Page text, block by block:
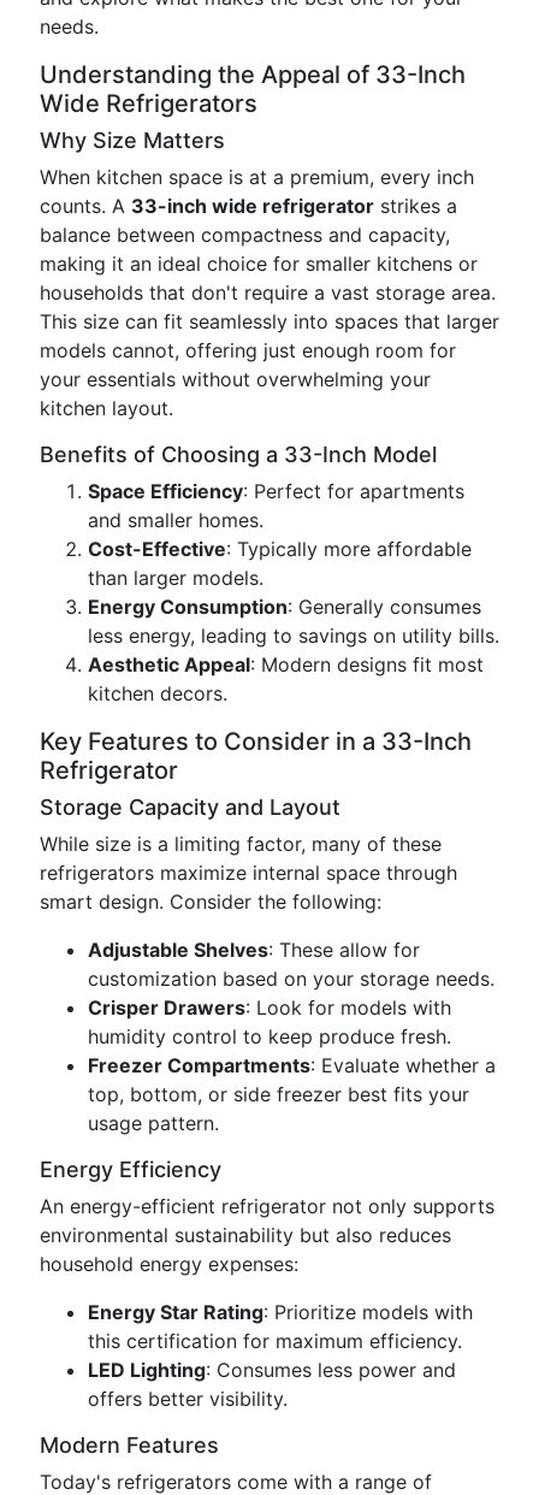
needs.
Understanding the Appeal of 33-Inch
Wide Refrigerators
Why Size Matters
When kitchen space is at a premium, every inch
counts. A 33-inch wide refrigerator strikes a
balance between compactness and capacity,
making it an ideal choice for smaller kitchens or
households that don't require a vast storage area.
This size can fit seamlessly into spaces that larger
models cannot, offering just enough room for
your essentials without overwhelming your
kitchen layout.
Benefits of Choosing a 33-Inch Model
Space Efficiency: Perfect for apartments
and smaller homes.
Cost-Effective: Typically more affordable
than larger models.
Energy Consumption: Generally consumes
less energy, leading to savings on utility bills.
Aesthetic Appeal: Modern designs fit most
kitchen decors.
Key Features to Consider in a 33-Inch
Refrigerator
Storage Capacity and Layout
While size is a limiting factor, many of these
refrigerators maximize internal space through
smart design. Consider the following:
Adjustable Shelves: These allow for
customization based on your storage needs.
Crisper Drawers: Look for models with
humidity control to keep produce fresh.
Freezer Compartments: Evaluate whether a
top, bottom, or side freezer best fits your
usage pattern.
Energy Efficiency
An energy-efficient refrigerator not only supports
environmental sustainability but also reduces
household energy expenses:
Energy Star Rating: Prioritize models with
this certification for maximum efficiency.
LED Lighting: Consumes less power and
offers better visibility.
Modern Features
Today's refrigerators come with a range of